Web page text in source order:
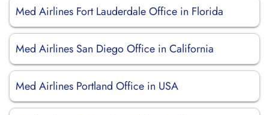
Med Airlines Fort Lauderdale Office in Florida
Med Airlines San Diego Office in California
Med Airlines Portland Office in USA